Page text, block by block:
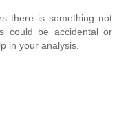
there is something not
could be accidental or
in your analysis.